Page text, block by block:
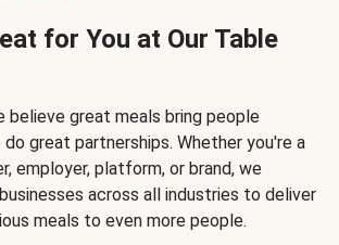
for You at Our Table
believe great meals bring people
great partnerships. Whether you're a
employer, platform, or brand, we
across all industries to deliver
meals to even more people.